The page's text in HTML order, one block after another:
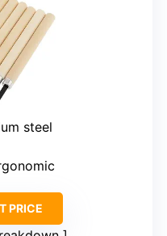
steel
PRICE